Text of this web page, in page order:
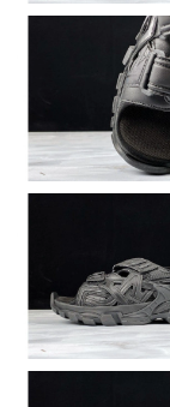
Just Sold: Ella
Just Sold:
Just Sold: Kara
Just Sold: Ella
Just Sold: Charlie
Just Sold: Olivia